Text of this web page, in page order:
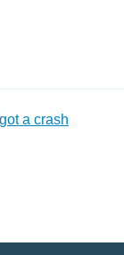
a crash